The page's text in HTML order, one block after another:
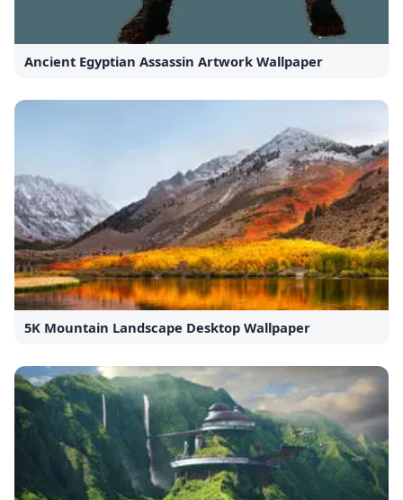
Ancient Egyptian Assassin Artwork Wallpaper
5K Mountain Landscape Desktop Wallpaper